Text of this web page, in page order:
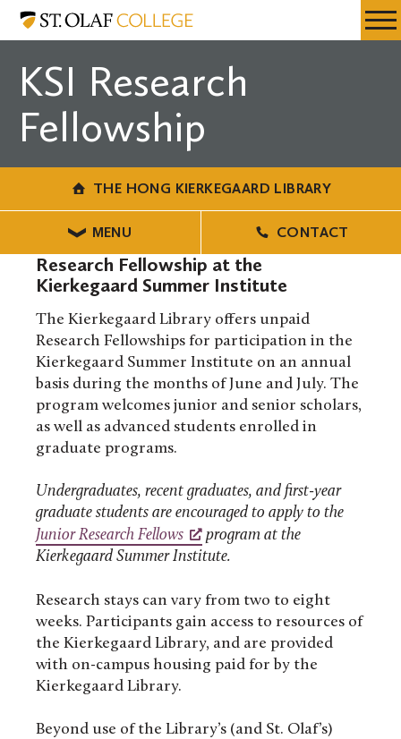
Skip
content
Resources
The
Library
KSI Research
Fellowship
THE HONG KIERKEGAARD LIBRARY
MENU CONTACT
Research Fellowship at the
Kierkegaard Summer Institute
The Kierkegaard Library offers unpaid
Research Fellowships for participation in the
Kierkegaard Summer Institute on an annual
basis during the months of June and July. The
program welcomes junior and senior scholars,
as well as advanced students enrolled in
graduate programs.
Undergraduates, recent graduates, and first-year
graduate students are encouraged to apply to the
Junior Research Fellows
program at the
Kierkegaard Summer Institute.
Research stays can vary from two to eight
weeks. Participants gain access to resources of
the Kierkegaard Library, and are provided
with on-campus housing paid for by the
Kierkegaard Library.
Beyond use of the Library’s (and St. Olaf’s)